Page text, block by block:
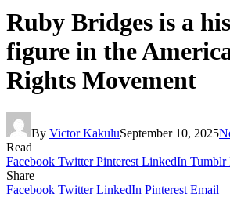
Ruby Bridges is a
figure in the
Rights Movement
By Victor KakuluSeptember 10, 2025
Read
Facebook Twitter Pinterest LinkedIn Tumblr
Share
Facebook Twitter LinkedIn Pinterest Email